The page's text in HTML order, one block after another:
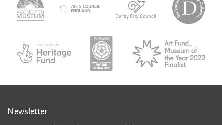
accredited-
museum
logo-
derby-
English_made_possible_logo_black_JPEG
VAQSA_COLOURplaqueCMYK
Newsletter